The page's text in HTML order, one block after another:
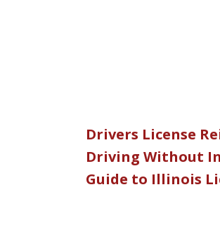
Drivers License
Driving Without
Guide to Illinois